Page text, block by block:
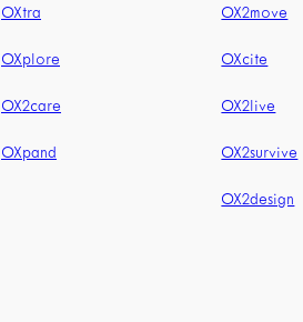
OXtra
OXplore
OX2care
OXpand
OX2move
OXcite
OX2live
OX2survive
OX2design